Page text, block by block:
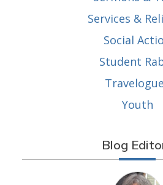
Services &
Social
Student
Youth
Blog